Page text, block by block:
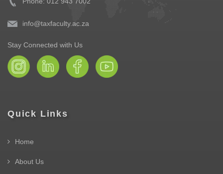
info@taxfaculty.ac.za
Stay Connected with Us
Quick Links
Home
About Us